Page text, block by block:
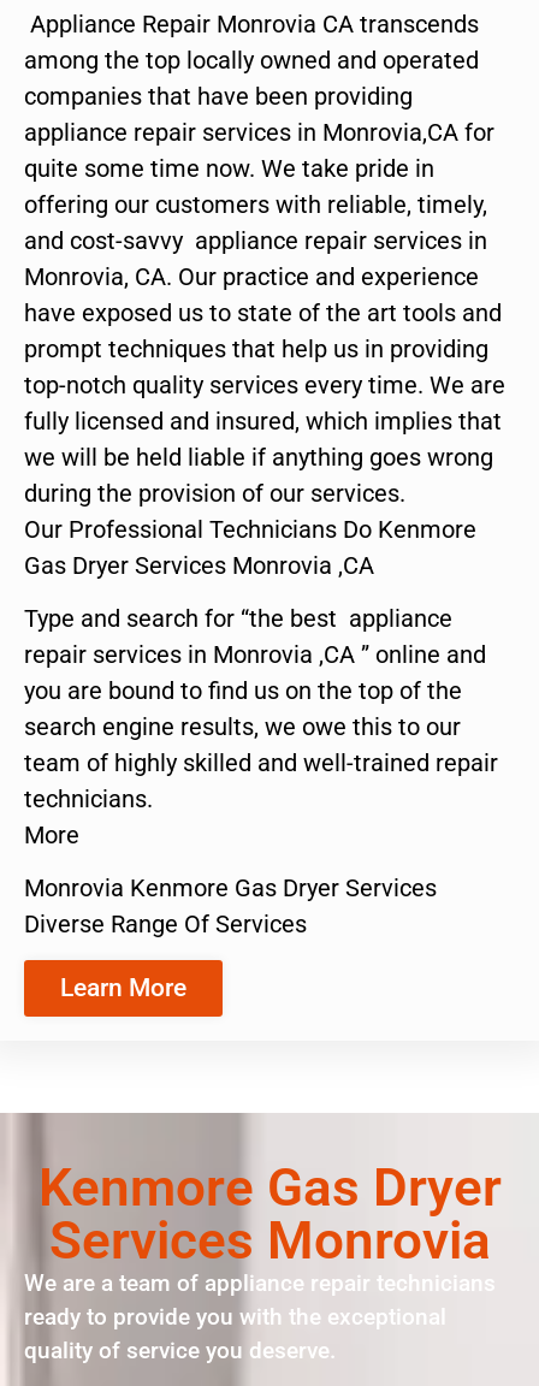
Appliance Repair Monrovia CA transcends
among the top locally owned and operated
companies that have been providing
appliance repair services in Monrovia,CA for
quite some time now. We take pride in
offering our customers with reliable, timely,
and cost-savvy appliance repair services in
Monrovia, CA. Our practice and experience
have exposed us to state of the art tools and
prompt techniques that help us in providing
top-notch quality services every time. We are
fully licensed and insured, which implies that
we will be held liable if anything goes wrong
during the provision of our services.
Our Professional Technicians Do Kenmore
Gas Dryer Services Monrovia ,CA
Type and search for “the best appliance
repair services in Monrovia ,CA ” online and
you are bound to find us on the top of the
search engine results, we owe this to our
team of highly skilled and well-trained repair
technicians.
More
Monrovia Kenmore Gas Dryer Services
Diverse Range Of Services
Learn More
Kenmore Gas Dryer
Services Monrovia
We are a team of appliance repair technicians
ready to provide you with the exceptional
quality of service you deserve.